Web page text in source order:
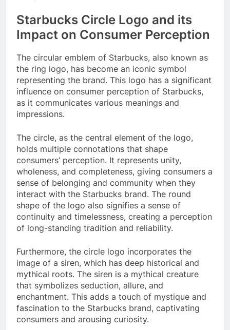
Starbucks Circle Logo and its
Impact on Consumer Perception
The circular emblem of Starbucks, also known as
the ring logo, has become an iconic symbol
representing the brand. This logo has a significant
influence on consumer perception of Starbucks,
as it communicates various meanings and
impressions.
The circle, as the central element of the logo,
holds multiple connotations that shape
consumers’ perception. It represents unity,
wholeness, and completeness, giving consumers a
sense of belonging and community when they
interact with the Starbucks brand. The round
shape of the logo also signifies a sense of
continuity and timelessness, creating a perception
of long-standing tradition and reliability.
Furthermore, the circle logo incorporates the
image of a siren, which has deep historical and
mythical roots. The siren is a mythical creature
that symbolizes seduction, allure, and
enchantment. This adds a touch of mystique and
fascination to the Starbucks brand, captivating
consumers and arousing curiosity.